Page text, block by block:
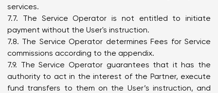
services.
7.7. The Service Operator is not entitled to initiate
payment without the User's instruction.
7.8. The Service Operator determines Fees for Service
commissions according to the appendix.
7.9. The Service Operator guarantees that it has the
authority to act in the interest of the Partner, execute
fund transfers to them on the User’s instruction, and